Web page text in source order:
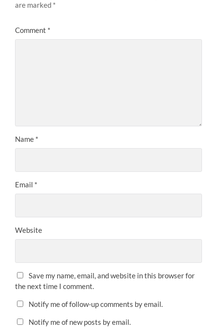
are marked *
Comment *
Name *
Email *
Website
Save my name, email, and website in this browser for
the next time I comment.
Notify me of follow-up comments by email.
Notify me of new posts by email.